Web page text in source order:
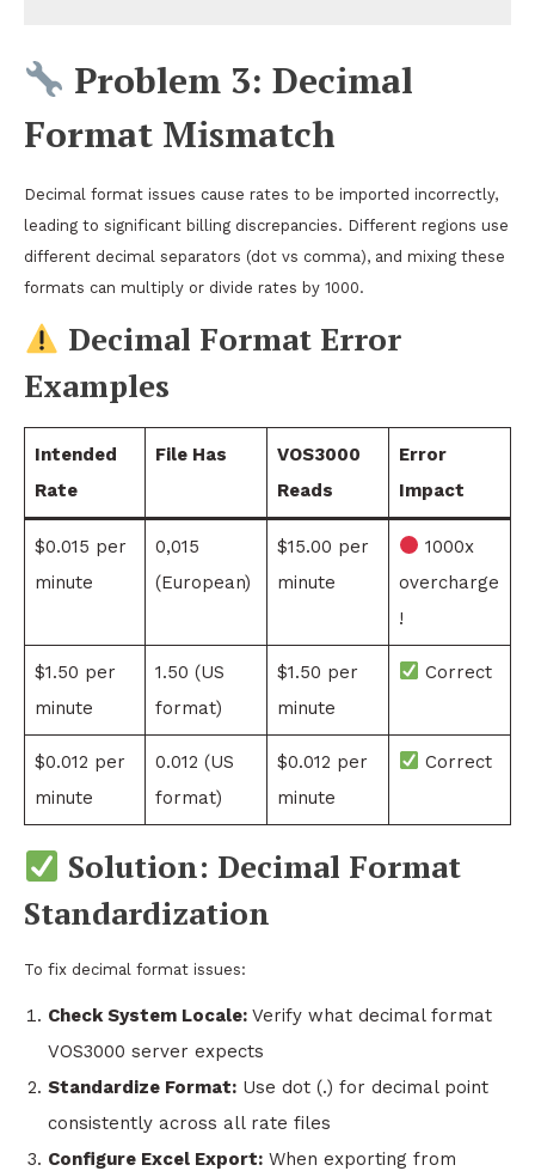
Problem 3: Decimal
Format Mismatch
Decimal format issues cause rates to be imported incorrectly,
leading to significant billing discrepancies. Different regions use
different decimal separators (dot vs comma), and mixing these
formats can multiply or divide rates by 1000.
Decimal Format Error
Examples
Intended
Rate
File Has
VOS3000
Reads
Error
Impact
$0.015 per
minute
0,015
(European)
$15.00 per
minute
1000x
overcharge
!
$1.50 per
minute
1.50 (US
format)
$1.50 per
minute
Correct
$0.012 per
minute
0.012 (US
format)
$0.012 per
minute
Correct
Solution: Decimal Format
Standardization
To fix decimal format issues:
Check System Locale: Verify what decimal format
VOS3000 server expects
Standardize Format: Use dot (.) for decimal point
consistently across all rate files
Configure Excel Export: When exporting from